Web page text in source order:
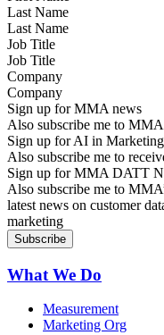
Last Name
Job Title
Company
Sign up for MMA news
Also subscribe me to
Sign up for AI in
Also subscribe me to
Sign up for MMA DATT
Also subscribe me to
latest news on customer
marketing
What We Do
Measurement
Marketing Org